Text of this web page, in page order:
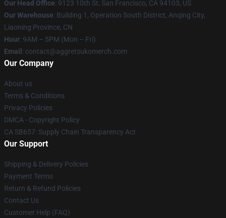
Our Head Office: 9123 10th St, San Francisco, CA 94103, US
Our Warehouse: Building 1, Operation South District, Anqing City,
Liaoning Province, CN
Hour: 9AM – 5PM (Mon – Fri)
Email : contact@aggretsukomerch.com
Our Company
About us
Terms & Conditions
Privacy Policies
DMCA - Copyright Policy
CA SB657: Supply Chain Transparency Act
Our Support
Shipping & Delivery Policies
Payment Terms
Return & Refund Policies
Contact Us
Customer Help (FAQ)